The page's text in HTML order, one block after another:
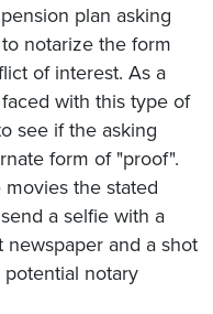
plan asking
notarize the form
of interest. As a
with this type of
see if the asking
form of "proof".
the stated
a selfie with a
and a shot
notary